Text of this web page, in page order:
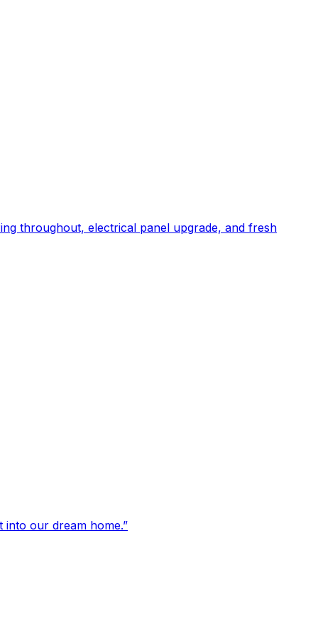
throughout, electrical panel upgrade, and fresh
into our dream home.”